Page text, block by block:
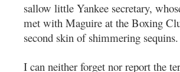
sallow little Yankee secretary,
met with Maguire at the Boxing
second skin of shimmering sequins.
I can neither forget nor report the